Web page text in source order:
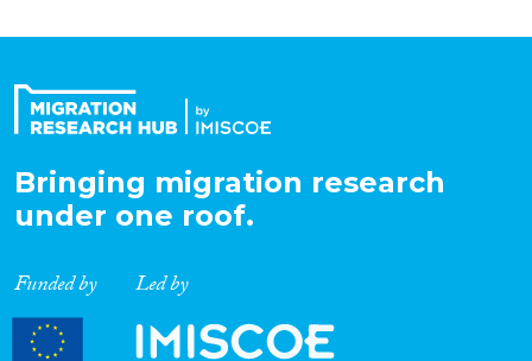
Bringing migration research
under one roof.
Funded by Led by